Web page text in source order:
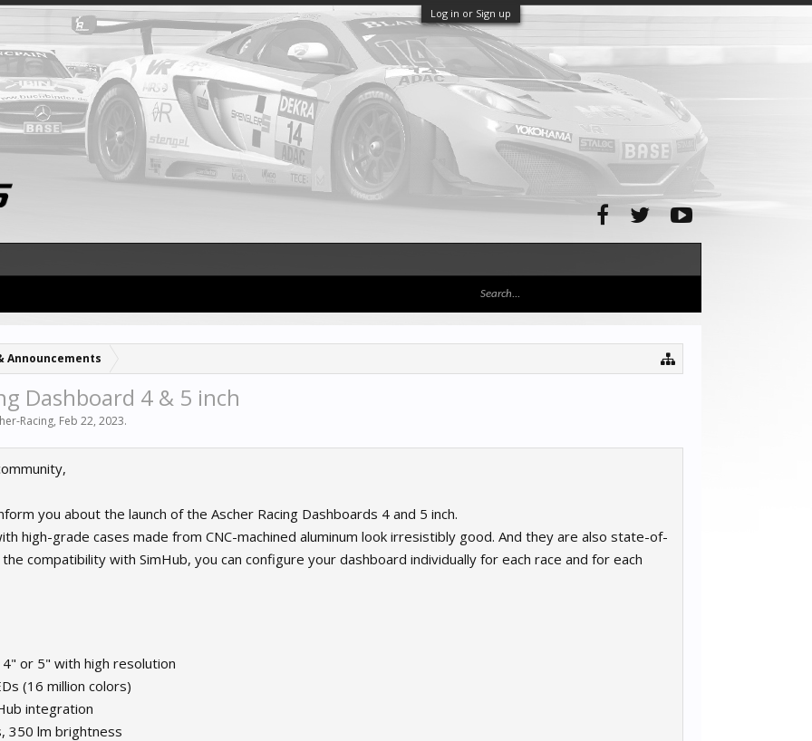
Log in or Sign up
Announcements
Dashboard 4 & 5 inch
Racing, Feb 22, 2023.
you about the launch of the Ascher Racing Dashboards 4 and 5 inch.
high-grade cases made from CNC-machined aluminum look irresistibly good. And they are also state-of-
compatibility with SimHub, you can configure your dashboard individually for each race and for each
4" or 5" with high resolution
(16 million colors)
integration
350 lm brightness